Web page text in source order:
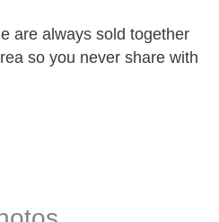
are always sold together
so you never share with